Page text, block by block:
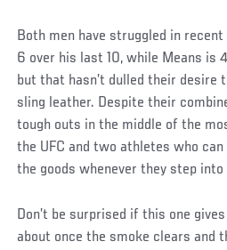
Both men have struggled in
6 over his last 10, while Means is
but that hasn’t dulled their desire
sling leather. Despite their
tough outs in the middle of the
the UFC and two athletes who
the goods whenever they step into
Don’t be surprised if this one
about once the smoke clears and